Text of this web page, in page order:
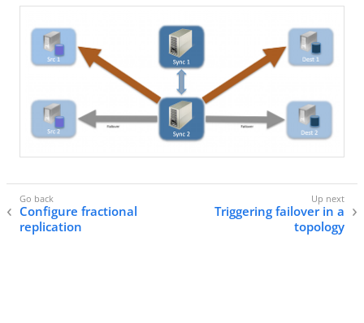
Configure fractional
replication
Triggering failover in a
topology